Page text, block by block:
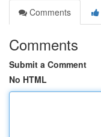
Comments
Comments
Submit a Comment
No HTML